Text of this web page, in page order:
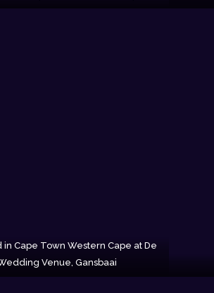
Cape Town Western Cape at De
Venue, Gansbaai